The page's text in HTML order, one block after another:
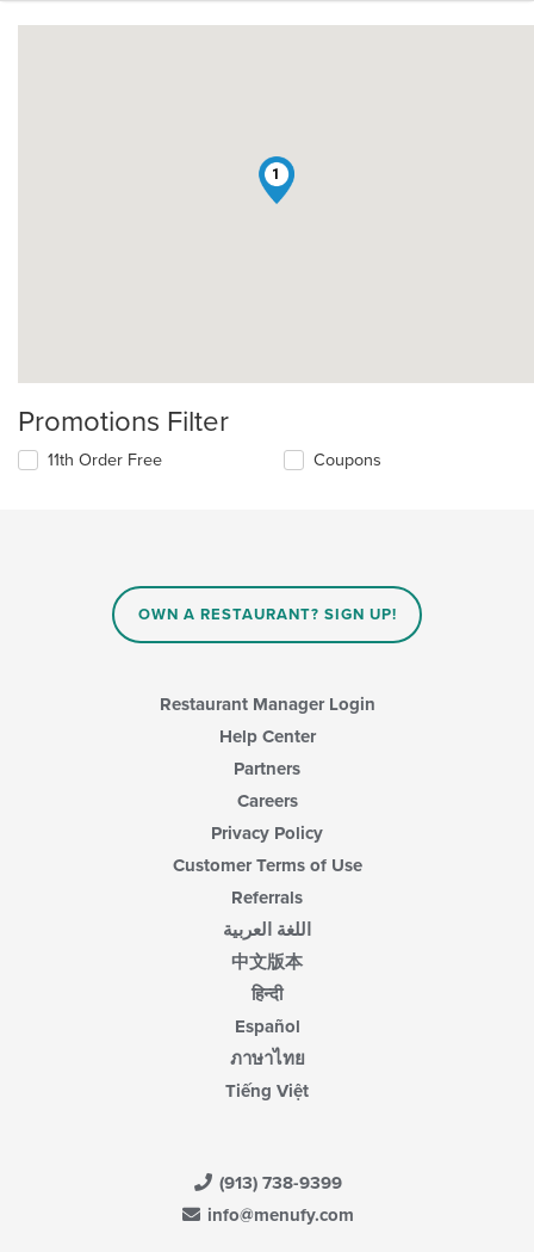
1
Promotions Filter
11th Order Free Coupons
OWN A RESTAURANT? SIGN UP!
Restaurant Manager Login
Help Center
Partners
Careers
Privacy Policy
Customer Terms of Use
Referrals
اللغة العربية
中文版本
हिन्दी
Español
ภาษาไทย
Tiếng Việt
(913) 738-9399
info@menufy.com